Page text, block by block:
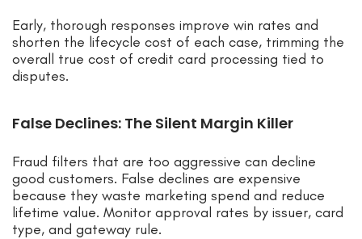
Early, thorough responses improve win rates and
shorten the lifecycle cost of each case, trimming the
overall true cost of credit card processing tied to
disputes.
False Declines: The Silent Margin Killer
Fraud filters that are too aggressive can decline
good customers. False declines are expensive
because they waste marketing spend and reduce
lifetime value. Monitor approval rates by issuer, card
type, and gateway rule.